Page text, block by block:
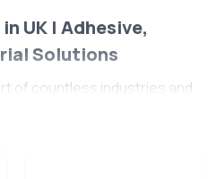
UK | Adhesive,
Solutions
of countless industries and
reliable solutions for